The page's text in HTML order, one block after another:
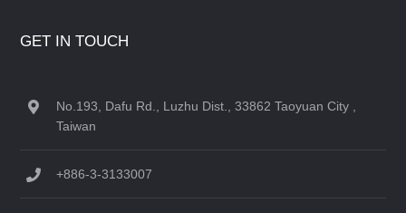
GET IN TOUCH
No.193, Dafu Rd., Luzhu Dist., 33862 Taoyuan City ,
Taiwan
+886-3-3133007